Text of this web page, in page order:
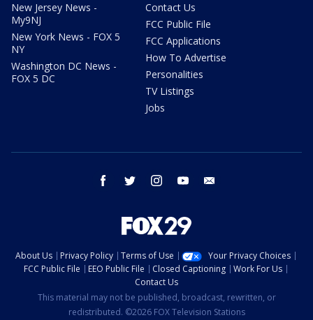
New Jersey News -
My9NJ
New York News - FOX 5
NY
Washington DC News -
FOX 5 DC
Contact Us
FCC Public File
FCC Applications
How To Advertise
Personalities
TV Listings
Jobs
facebook twitter instagram youtube
About Us Privacy Policy Terms of Use
Your Privacy Choices
FCC Public File
EEO Public File Closed Captioning
Work For Us
Contact Us
This material may not be published, broadcast, rewritten, or
redistributed. ©2026 FOX Television Stations